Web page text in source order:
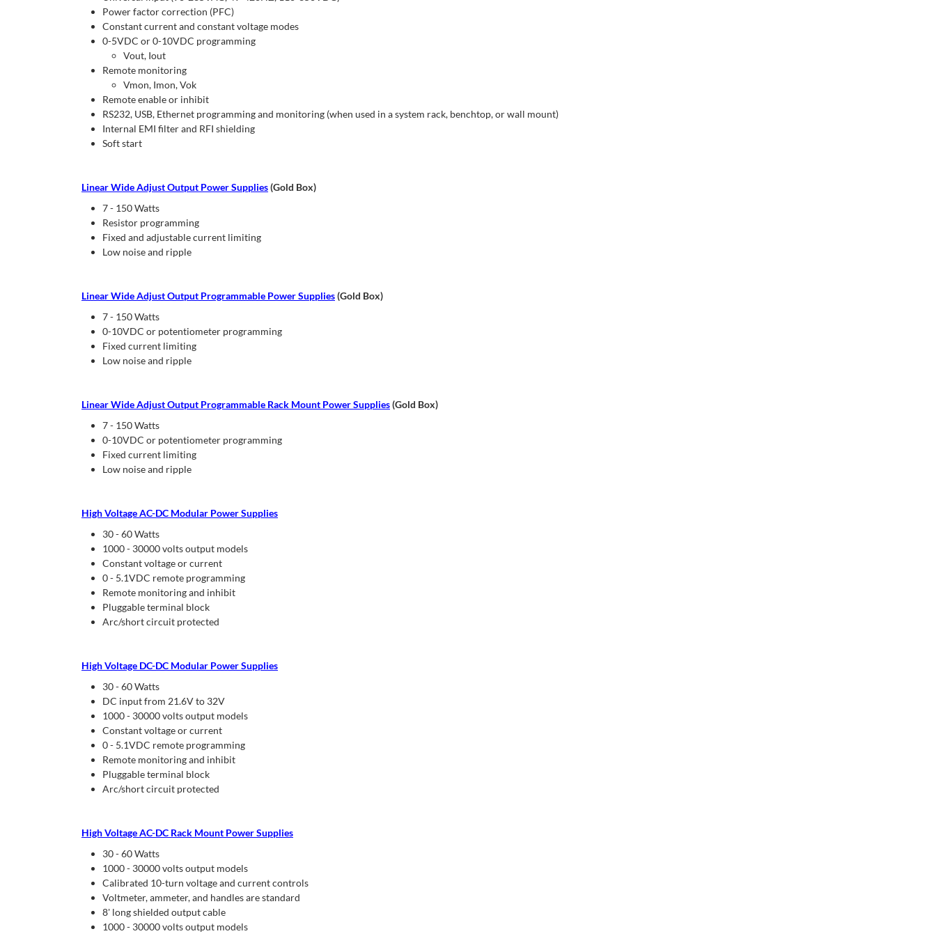
Power factor correction (PFC)
Constant current and constant voltage modes
0-5VDC or 0-10VDC programming
Vout, Iout
Remote monitoring
Vmon, Imon, Vok
Remote enable or inhibit
RS232, USB, Ethernet programming and monitoring (when used in a system rack, benchtop, or wall mount)
Internal EMI filter and RFI shielding
Soft start
Linear Wide Adjust Output Power Supplies(Gold Box)
7 - 150 Watts
Resistor programming
Fixed and adjustable current limiting
Low noise and ripple
Linear Wide Adjust Output Programmable Power Supplies(Gold Box)
7 - 150 Watts
0-10VDC or potentiometer programming
Fixed current limiting
Low noise and ripple
Linear Wide Adjust Output Programmable Rack Mount Power Supplies(Gold Box)
7 - 150 Watts
0-10VDC or potentiometer programming
Fixed current limiting
Low noise and ripple
High Voltage AC-DC Modular Power Supplies
30 - 60 Watts
1000 - 30000 volts output models
Constant voltage or current
0 - 5.1VDC remote programming
Remote monitoring and inhibit
Pluggable terminal block
Arc/short circuit protected
High Voltage DC-DC Modular Power Supplies
30 - 60 Watts
DC input from 21.6V to 32V
1000 - 30000 volts output models
Constant voltage or current
0 - 5.1VDC remote programming
Remote monitoring and inhibit
Pluggable terminal block
Arc/short circuit protected
High Voltage AC-DC Rack Mount Power Supplies
30 - 60 Watts
1000 - 30000 volts output models
Calibrated 10-turn voltage and current controls
Voltmeter, ammeter, and handles are standard
8' long shielded output cable
1000 - 30000 volts output models